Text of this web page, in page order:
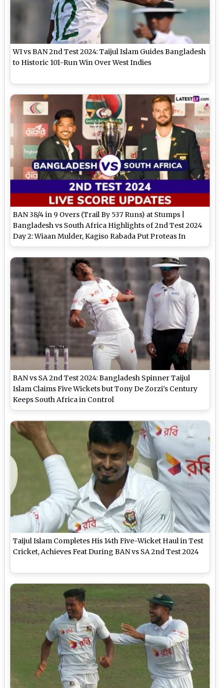
WI vs BAN 2nd Test 2024: Taijul Islam Guides Bangladesh
to Historic 101-Run Win Over West Indies
BAN 38/4 in 9 Overs (Trail By 537 Runs) at Stumps |
Bangladesh vs South Africa Highlights of 2nd Test 2024
Day 2: Wiaan Mulder, Kagiso Rabada Put Proteas In
Driver's Seat
BAN vs SA 2nd Test 2024: Bangladesh Spinner Taijul
Islam Claims Five Wickets but Tony De Zorzi’s Century
Keeps South Africa in Control
Taijul Islam Completes His 14th Five-Wicket Haul in Test
Cricket, Achieves Feat During BAN vs SA 2nd Test 2024